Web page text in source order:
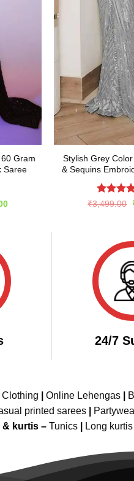
Gram
Saree
Current
Stylish Grey
& Sequins
Rated
₹3,499.00
24/7
Online Lehengas|
printed sarees
& kurtis – Tunics Long kurtis